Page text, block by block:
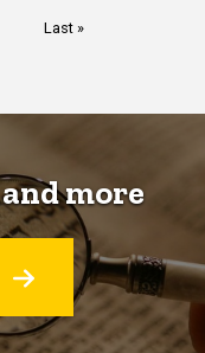
Last
Last »
more